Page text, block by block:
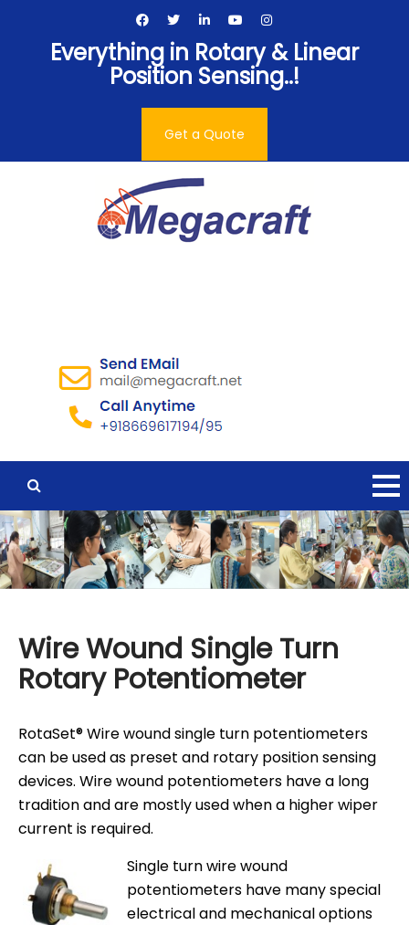
contentEverything in Rotary & Linear
Position Sensing..!
Get a Quote
Wire Wound Single Turn
Rotary Potentiometer
RotaSet® Wire wound single turn potentiometers
can be used as preset and rotary position sensing
devices. Wire wound potentiometers have a long
tradition and are mostly used when a higher wiper
current is required.
Single turn wire wound
potentiometers have many special
electrical and mechanical options